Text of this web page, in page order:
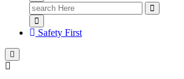
Search
for:
Safety First